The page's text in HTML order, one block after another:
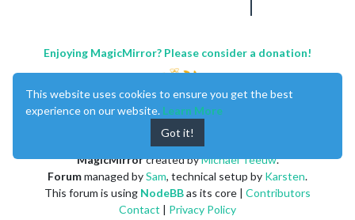
                        config: {
                                routes: [ // stations from:
                                ],
                                apiKey: "API-KEY-HERE"
Terminal message;
[2020-09-23 03:21:58.036] [LOG]    node_helper for MMM-
  "updateInterval": 60000,
  "animationSpeed": 2000,
Enjoying MagicMirror? Please consider a donation!
MagicMirrorcreated byMichael Teeuw.
Forummanaged bySam, technical setup by Karsten.
This forum is using NodeBBas its core | Contributors
Contact | Privacy Policy
This website uses cookies to ensure you get the best
experience on our website. Learn More
Got it!